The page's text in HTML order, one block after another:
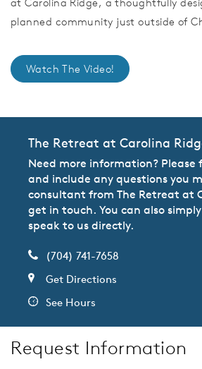
planned community just outside of
Watch The Video!
The Retreat at Carolina
Need more information?
and include any questions you
consultant from The Retreat at
get in touch. You can also
speak to us directly.
(704) 741-7658
Get Directions
See Hours
Request Information